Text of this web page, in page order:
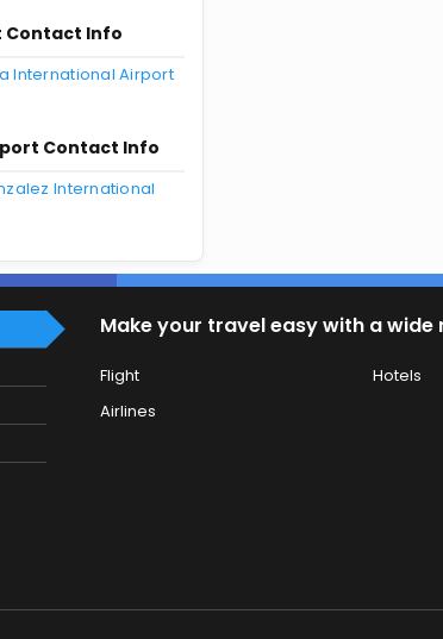
Contact Info
International Airport
Contact Info
International
Make your travel easy with a
Flight Hotels
Airlines